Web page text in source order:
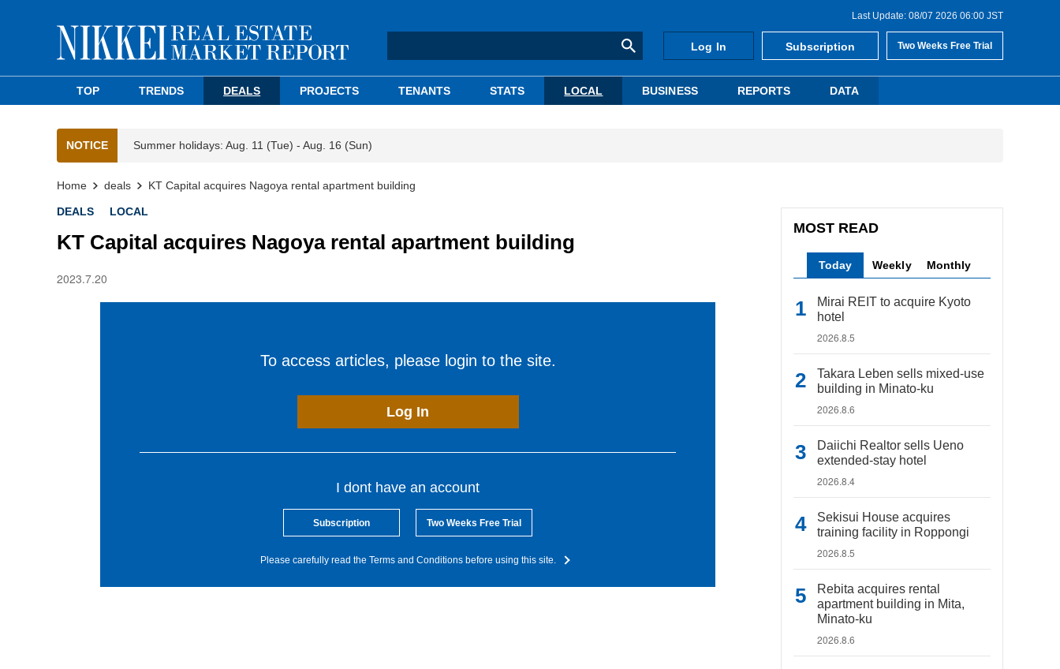
Last Update: 08/07 2026 06:00 JST
Log In Subscription Two Weeks Free Trial
TOP TRENDS DEALS PROJECTS TENANTS STATS LOCAL BUSINESS REPORTS DATA
NOTICE Summer holidays: Aug. 11 (Tue) - Aug. 16 (Sun)
Home deals KT Capital acquires Nagoya rental apartment building
DEALS LOCAL
KT Capital acquires Nagoya rental apartment building
2023.7.20
To access articles, please login to the site.
Log In
I dont have an account
Subscription Two Weeks Free Trial
Please carefully read the Terms and Conditions before using this site.
MOST READ
Today Weekly Monthly
Mirai REIT to acquire Kyoto
hotel
2026.8.5
Takara Leben sells mixed-use
building in Minato-ku
2026.8.6
Daiichi Realtor sells Ueno
extended-stay hotel
2026.8.4
Sekisui House acquires
training facility in Roppongi
2026.8.5
Rebita acquires rental
apartment building in Mita,
Minato-ku
2026.8.6